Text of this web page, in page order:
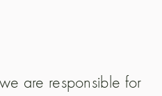
are responsible for